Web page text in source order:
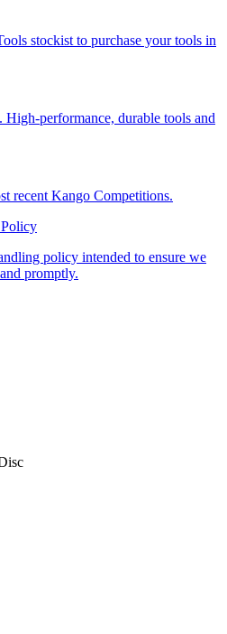
stockist to purchase your tools in
performance, durable tools and
recent Kango Competitions.
policy intended to ensure we
promptly.